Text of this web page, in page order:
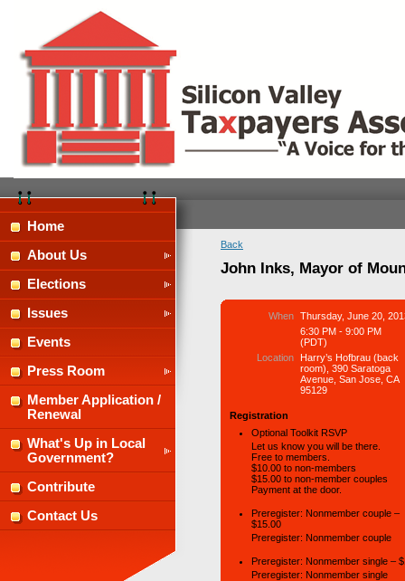
Home
About Us
Elections
Issues
Events
Press Room
Member Application /
Renewal
What's Up in Local
Government?
Contribute
Contact Us
Back
John Inks, Mayor of
When
Thursday, June 20,
6:30 PM - 9:00 PM
(PDT)
Location
Harry’s Hofbrau (back
room), 390 Saratoga
Avenue, San Jose, CA
95129
Registration
Optional Toolkit RSVP
Let us know you will be there.
Free to members.
$10.00 to non-members
$15.00 to non-member couples
Payment at the door.
Preregister: Nonmember couple –
$15.00
Preregister: Nonmember couple
Preregister: Nonmember single –
Preregister: Nonmember single